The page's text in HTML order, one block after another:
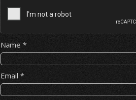
Name*
Email*